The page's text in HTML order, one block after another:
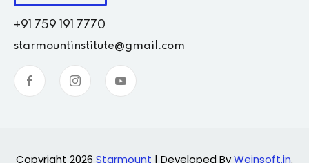
+91 759 191 7770
starmountinstitute@gmail.com
Copyright 2026 Starmount | Developed ByWeinsoft.in.